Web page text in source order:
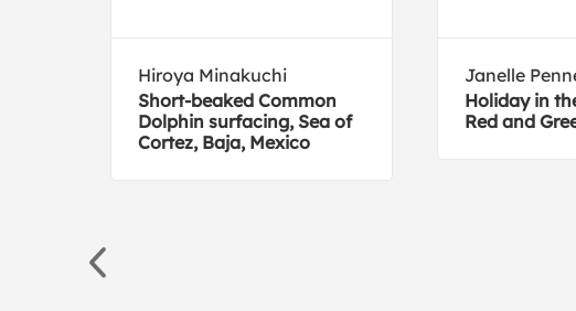
Hiroya Minakuchi
Short-beaked Common
Dolphin surfacing, Sea of
Cortez, Baja, Mexico
Janelle
Holiday in
Red and